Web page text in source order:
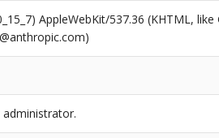
AppleWebKit/537.36 (KHTML,